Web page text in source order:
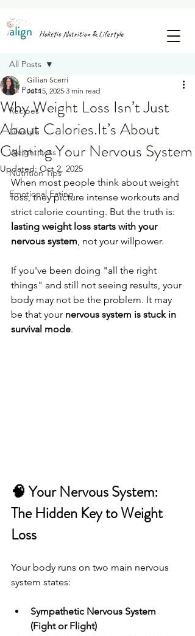
Holistic Nutrition & Lifestyle
Post
All Posts
Recipes
Lifestyle
Weight Loss
Nutrition Tips
Emotional Eating
All Posts
Why Weight Loss Isn’t Just
About Calories.It’s About
Calming Your Nervous System
Gillian Scerri
Jul 15, 2025 3 min read
Updated: Oct 2, 2025
When most people think about weight
loss, they picture intense workouts and
strict calorie counting. But the truth is:
lasting weight loss starts with your
nervous system, not your willpower.
If you've been doing "all the right
things" and still not seeing results, your
body may not be the problem. It may
be that your nervous system is stuck in
survival mode.
🧠 Your Nervous System:
The Hidden Key to Weight
Loss
Your body runs on two main nervous
system states:
Sympathetic Nervous System
(Fight or Flight)